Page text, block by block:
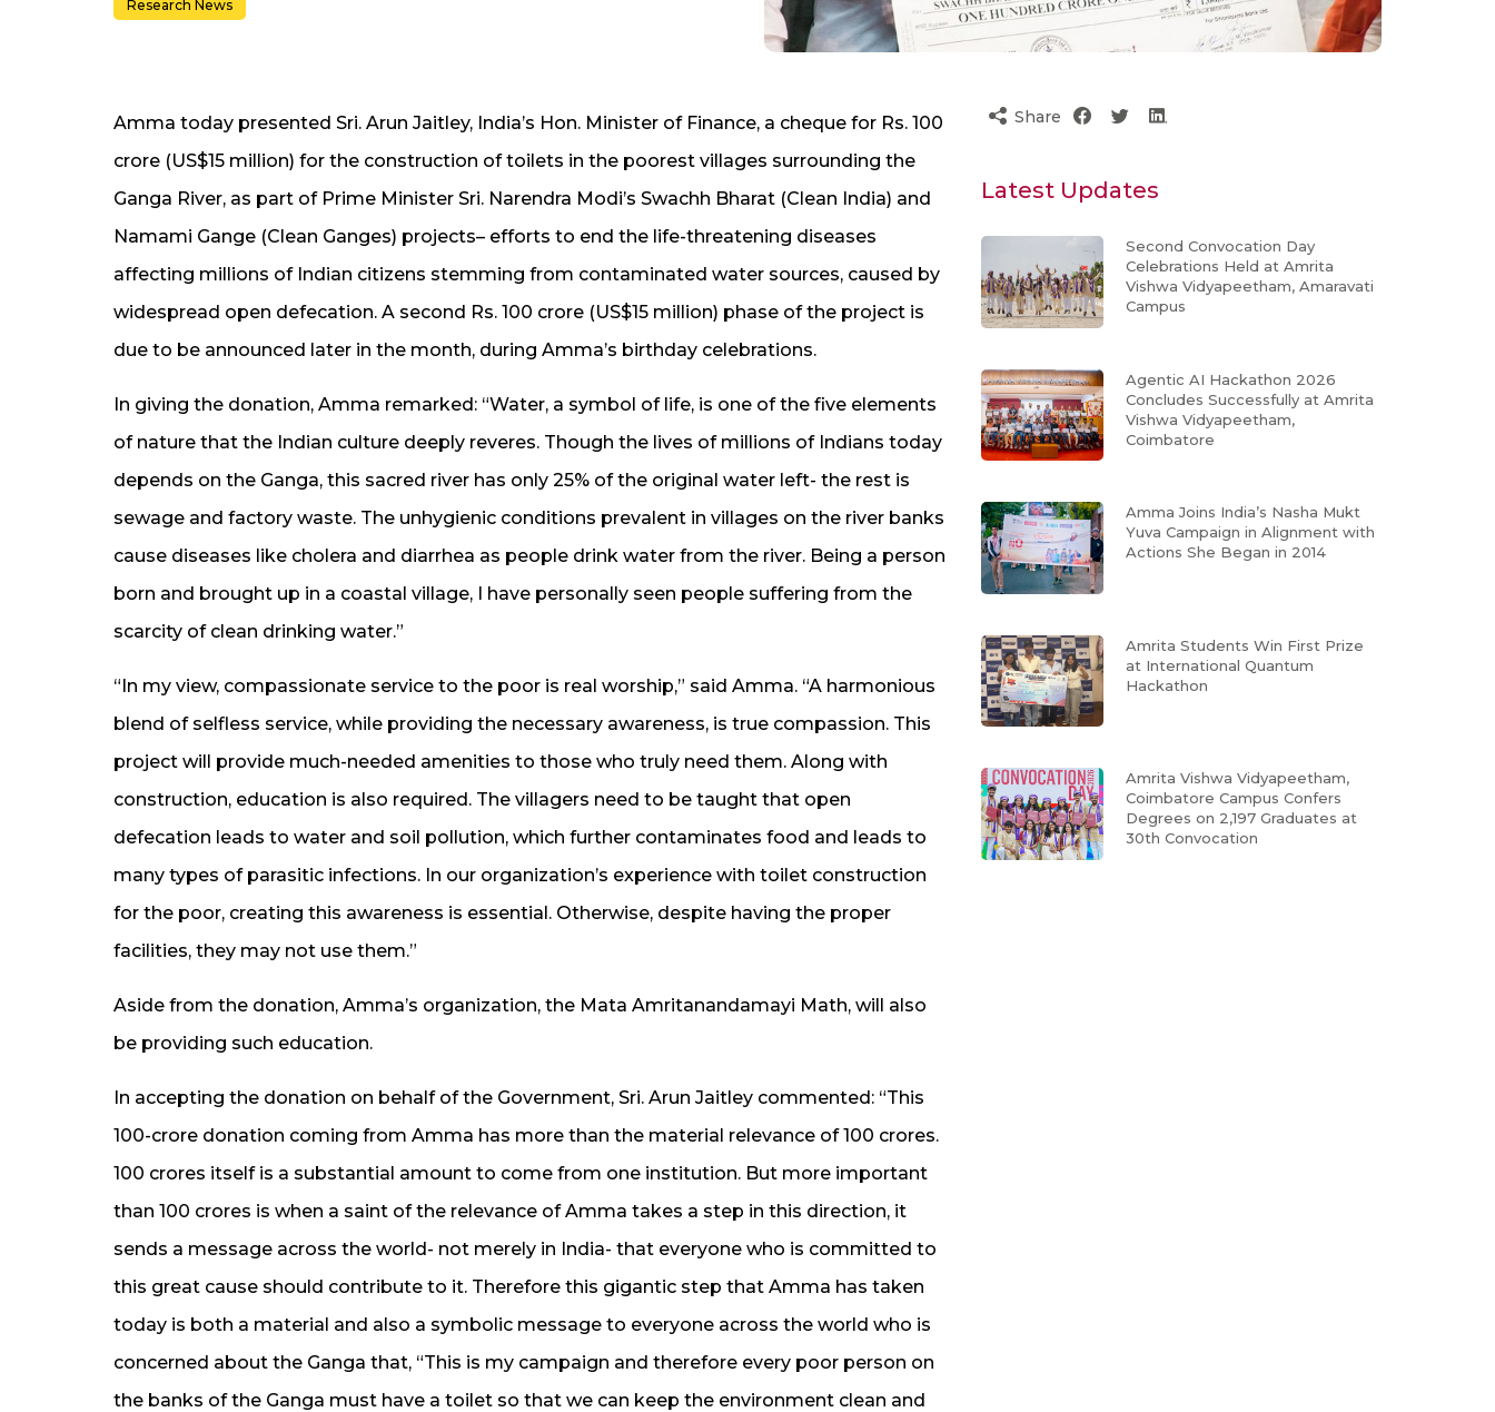
Research News
Amma today presented Sri. Arun Jaitley, India’s Hon. Minister of Finance, a cheque for Rs. 100
crore (US$15 million) for the construction of toilets in the poorest villages surrounding the
Ganga River, as part of Prime Minister Sri. Narendra Modi’s Swachh Bharat (Clean India) and
Namami Gange (Clean Ganges) projects– efforts to end the life-threatening diseases
affecting millions of Indian citizens stemming from contaminated water sources, caused by
widespread open defecation. A second Rs. 100 crore (US$15 million) phase of the project is
due to be announced later in the month, during Amma’s birthday celebrations.
In giving the donation, Amma remarked: “Water, a symbol of life, is one of the five elements
of nature that the Indian culture deeply reveres. Though the lives of millions of Indians today
depends on the Ganga, this sacred river has only 25% of the original water left- the rest is
sewage and factory waste. The unhygienic conditions prevalent in villages on the river banks
cause diseases like cholera and diarrhea as people drink water from the river. Being a person
born and brought up in a coastal village, I have personally seen people suffering from the
scarcity of clean drinking water.”
“In my view, compassionate service to the poor is real worship,” said Amma. “A harmonious
blend of selfless service, while providing the necessary awareness, is true compassion. This
project will provide much-needed amenities to those who truly need them. Along with
construction, education is also required. The villagers need to be taught that open
defecation leads to water and soil pollution, which further contaminates food and leads to
many types of parasitic infections. In our organization’s experience with toilet construction
for the poor, creating this awareness is essential. Otherwise, despite having the proper
facilities, they may not use them.”
Aside from the donation, Amma’s organization, the Mata Amritanandamayi Math, will also
be providing such education.
In accepting the donation on behalf of the Government, Sri. Arun Jaitley commented: “This
100-crore donation coming from Amma has more than the material relevance of 100 crores.
100 crores itself is a substantial amount to come from one institution. But more important
than 100 crores is when a saint of the relevance of Amma takes a step in this direction, it
sends a message across the world- not merely in India- that everyone who is committed to
this great cause should contribute to it. Therefore this gigantic step that Amma has taken
today is both a material and also a symbolic message to everyone across the world who is
concerned about the Ganga that, “This is my campaign and therefore every poor person on
the banks of the Ganga must have a toilet so that we can keep the environment clean and
Share
Latest Updates
Second Convocation Day
Celebrations Held at Amrita
Vishwa Vidyapeetham, Amaravati
Campus
Agentic AI Hackathon 2026
Concludes Successfully at Amrita
Vishwa Vidyapeetham,
Coimbatore
Amma Joins India’s Nasha Mukt
Yuva Campaign in Alignment with
Actions She Began in 2014
Amrita Students Win First Prize
at International Quantum
Hackathon
Amrita Vishwa Vidyapeetham,
Coimbatore Campus Confers
Degrees on 2,197 Graduates at
30th Convocation